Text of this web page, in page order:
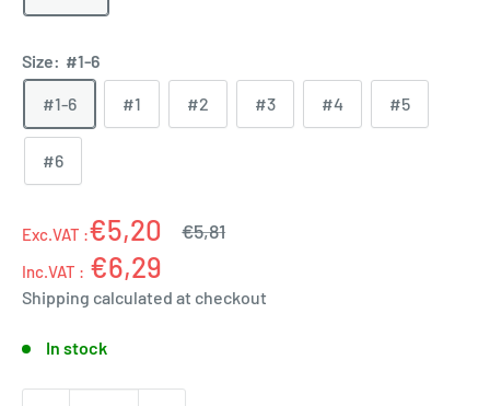
Size: #1-6
#1-6 #1 #2 #3 #4 #5
#6
Exc.VAT :€5,20
Inc.VAT : €6,29
Regular
€5,81
Shipping calculated at checkout
In stock